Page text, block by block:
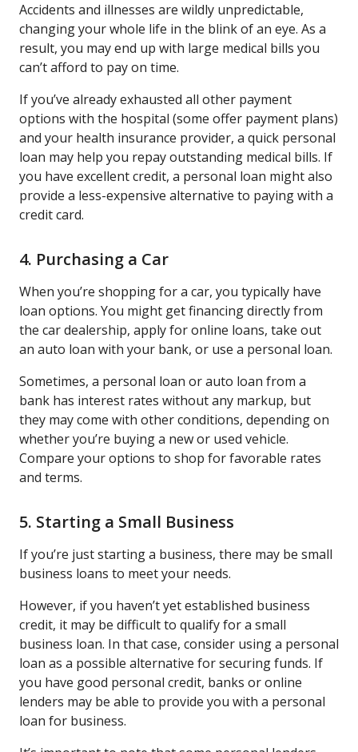
Accidents and illnesses are wildly unpredictable,
changing your whole life in the blink of an eye. As a
result, you may end up with large medical bills you
can’t afford to pay on time.
If you’ve already exhausted all other payment
options with the hospital (some offer payment plans)
and your health insurance provider, a quick personal
loan may help you repay outstanding medical bills. If
you have excellent credit, a personal loan might also
provide a less-expensive alternative to paying with a
credit card.
4. Purchasing a Car
When you’re shopping for a car, you typically have
loan options. You might get financing directly from
the car dealership, apply for online loans, take out
an auto loan with your bank, or use a personal loan.
Sometimes, a personal loan or auto loan from a
bank has interest rates without any markup, but
they may come with other conditions, depending on
whether you’re buying a new or used vehicle.
Compare your options to shop for favorable rates
and terms.
5. Starting a Small Business
If you’re just starting a business, there may be small
business loans to meet your needs.
However, if you haven’t yet established business
credit, it may be difficult to qualify for a small
business loan. In that case, consider using a personal
loan as a possible alternative for securing funds. If
you have good personal credit, banks or online
lenders may be able to provide you with a personal
loan for business.